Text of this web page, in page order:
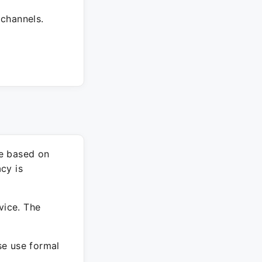
based on
is
The
use formal